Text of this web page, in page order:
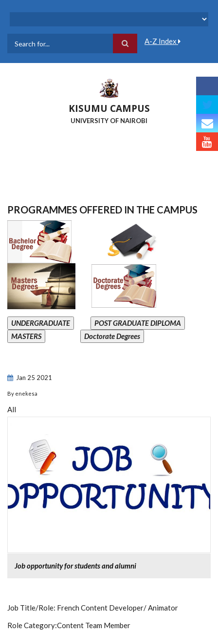
A-Z Index
KISUMU CAMPUS
UNIVERSITY OF NAIROBI
PROGRAMMES OFFERED IN THE CAMPUS
UNDERGRADUATE
POST GRADUATE DIPLOMA
MASTERS
Doctorate Degrees
Jan 25 2021
By enekesa
All
Job opportunity for students and alumni
Job Title/Role: French Content Developer/ Animator
Role Category:Content Team Member